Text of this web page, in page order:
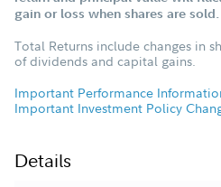
gain or loss when shares are sold.
Total Returns include changes in
of dividends and capital gains.
Important Performance
Important Investment Policy
Details